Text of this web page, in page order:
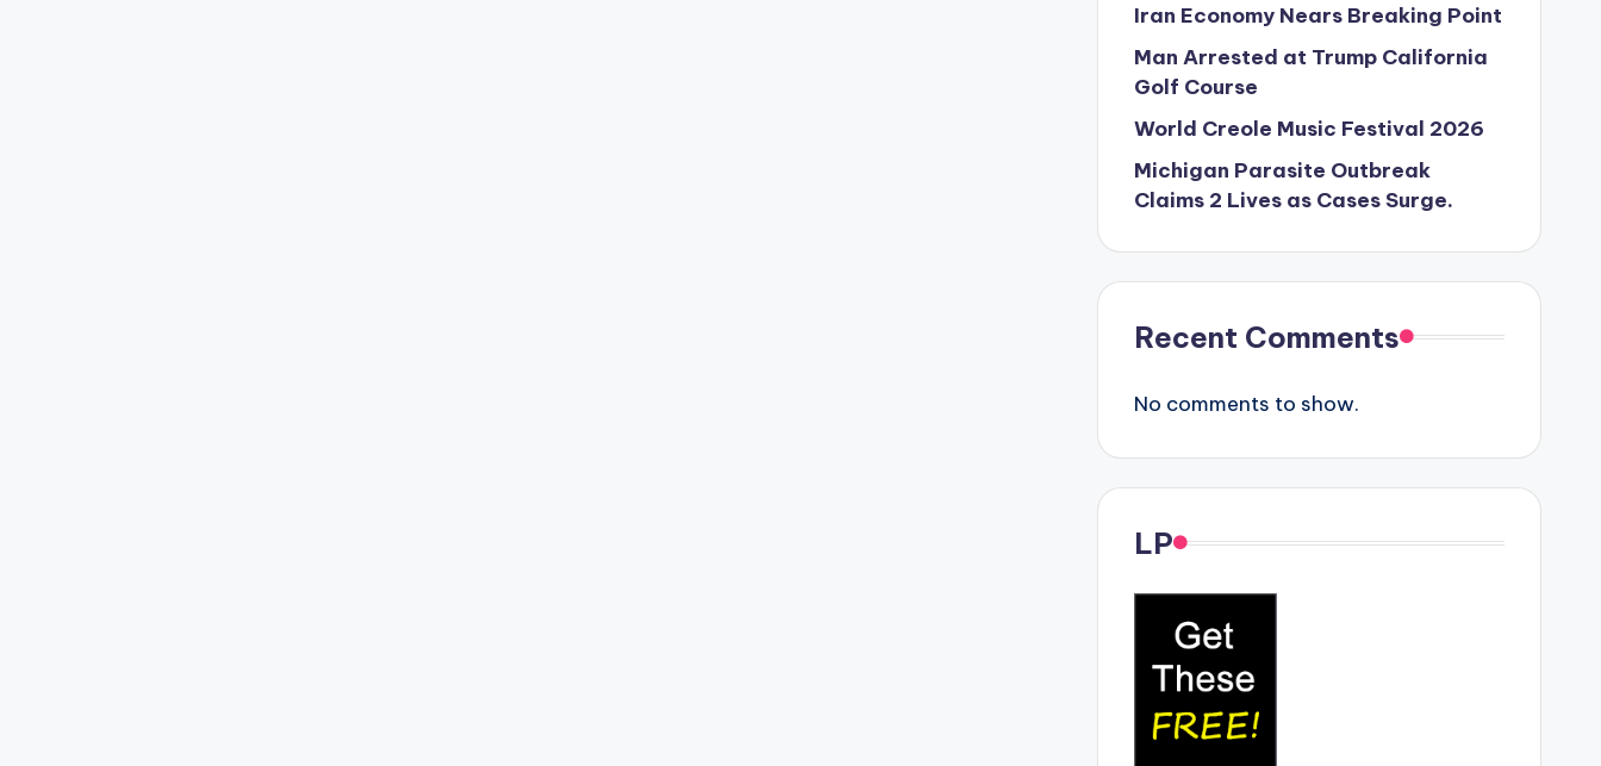
Iran Economy Nears Breaking Point
Man Arrested at Trump California
Golf Course
World Creole Music Festival 2026
Michigan Parasite Outbreak
Claims 2 Lives as Cases Surge.
Recent Comments
No comments to show.
LP